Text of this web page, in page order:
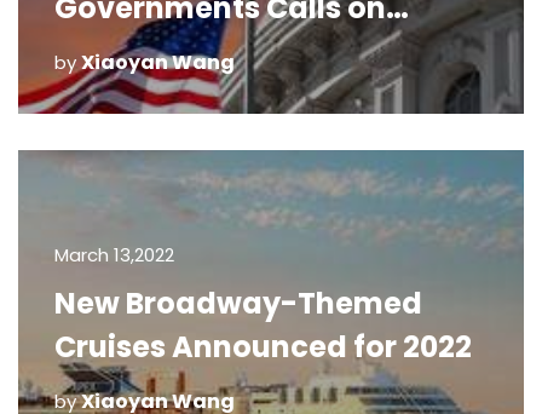
Congress for Immediate
Relief
byXiaoyan Wang
March 13,2022
New Broadway-Themed
Cruises Announced for 2022
byXiaoyan Wang